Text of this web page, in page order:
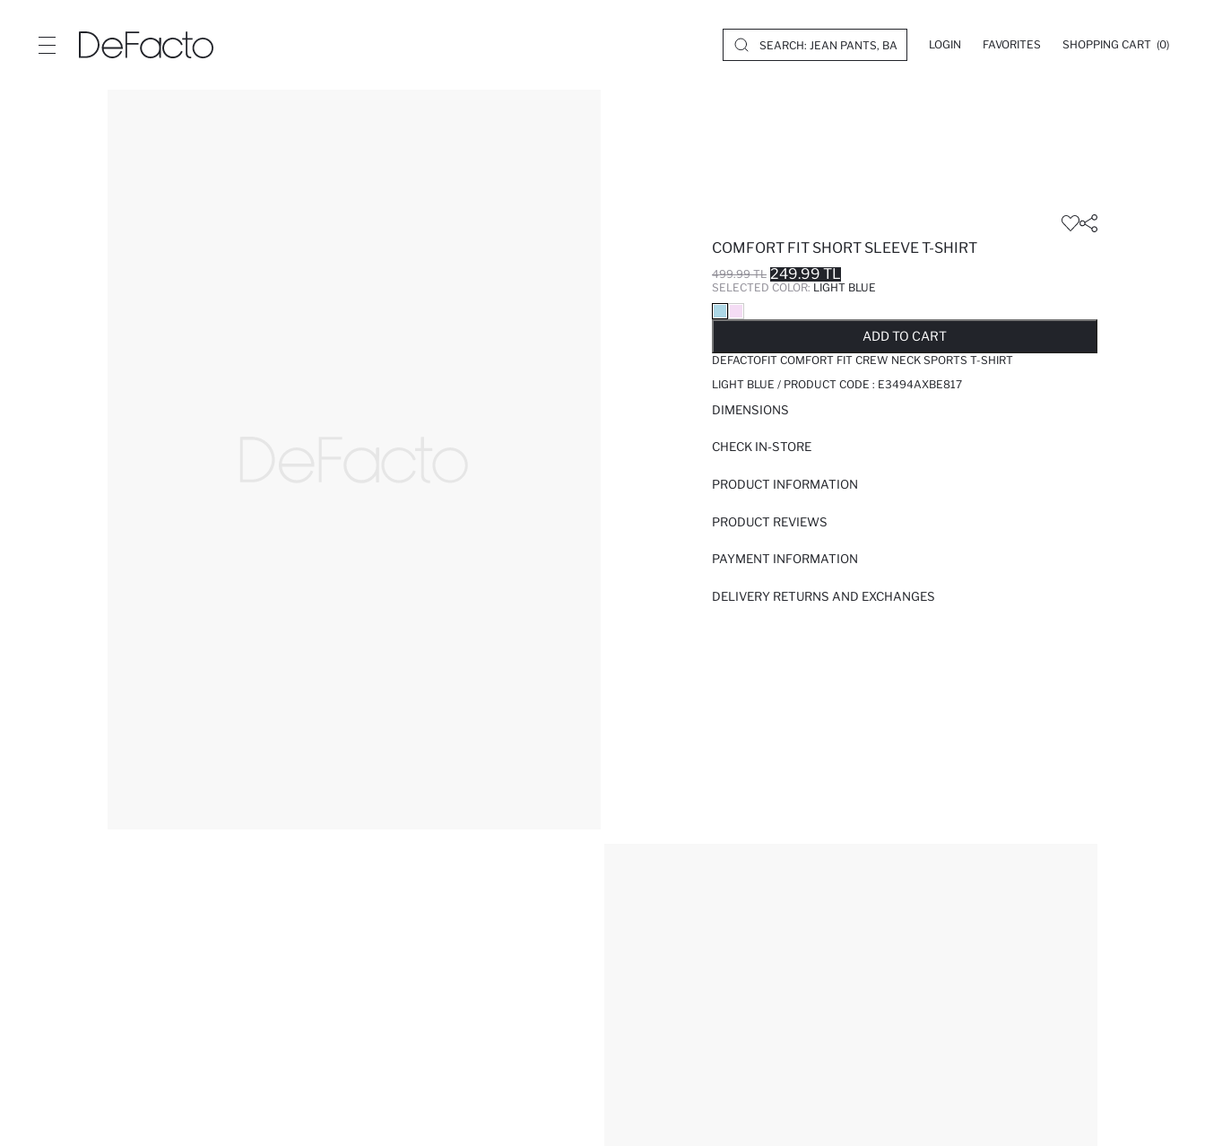
LOGIN FAVORITES SHOPPING CART (0)
COMFORT FIT SHORT SLEEVE T-SHIRT
499.99 TL 249.99 TL
SELECTED COLOR: LIGHT BLUE
ADD TO CART
DEFACTOFIT COMFORT FIT CREW NECK SPORTS T-SHIRT
LIGHT BLUE / PRODUCT CODE : E3494AXBE817
DIMENSIONS
CHECK IN-STORE
PRODUCT INFORMATION
PRODUCT REVIEWS
PAYMENT INFORMATION
DELIVERY RETURNS AND EXCHANGES